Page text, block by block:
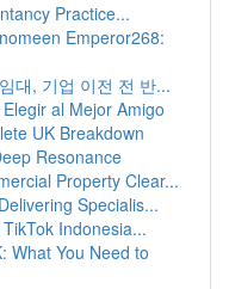
Practice...
Emperor268:
대, 기업 이전 전 반...
al Mejor Amigo
UK Breakdown
Resonance
Property Clear...
Specialis...
Indonesia...
What You Need to